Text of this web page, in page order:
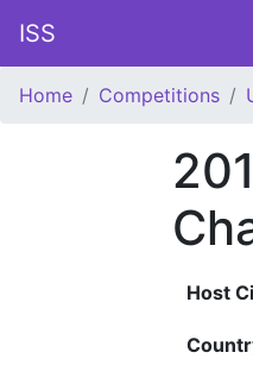
ISS
Home Competitions
Host